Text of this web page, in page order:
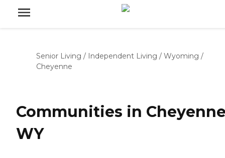
Senior Living / Independent Living / Wyoming /
Cheyenne
Communities in
WY